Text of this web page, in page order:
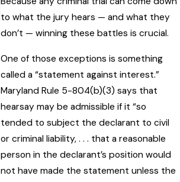
to what the jury hears — and what they
don’t — winning these battles is crucial.
One of those exceptions is something
called a “statement against interest.”
Maryland Rule 5-804(b)(3) says that
hearsay may be admissible if it “so
tended to subject the declarant to civil
or criminal liability, . . . that a reasonable
person in the declarant’s position would
not have made the statement unless the
Read More